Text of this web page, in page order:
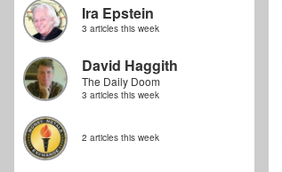
Ira Epstein
3 articles this week
David Haggith
The Daily Doom
3 articles this week
2 articles this week